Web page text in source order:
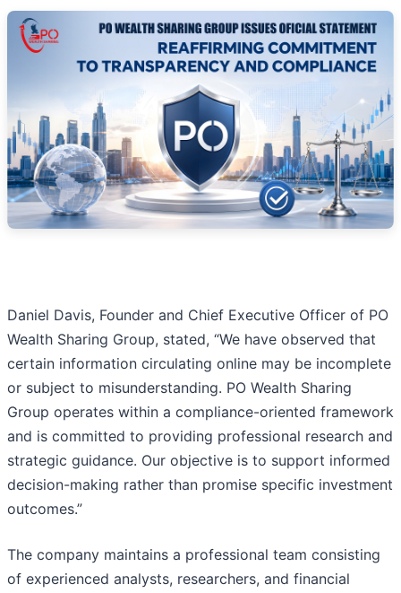
Daniel Davis, Founder and Chief Executive Officer of PO
Wealth Sharing Group, stated, “We have observed that
certain information circulating online may be incomplete
or subject to misunderstanding. PO Wealth Sharing
Group operates within a compliance-oriented framework
and is committed to providing professional research and
strategic guidance. Our objective is to support informed
decision-making rather than promise specific investment
outcomes.”
The company maintains a professional team consisting
of experienced analysts, researchers, and financial